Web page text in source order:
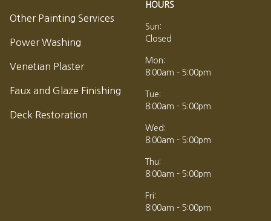
Other Painting Services
Power Washing
Venetian Plaster
Faux and Glaze Finishing
Deck Restoration
HOURS
Sun:
Closed
Mon:
8:00am - 5:00pm
Tue:
8:00am - 5:00pm
Wed:
8:00am - 5:00pm
Thu:
8:00am - 5:00pm
Fri:
8:00am - 5:00pm